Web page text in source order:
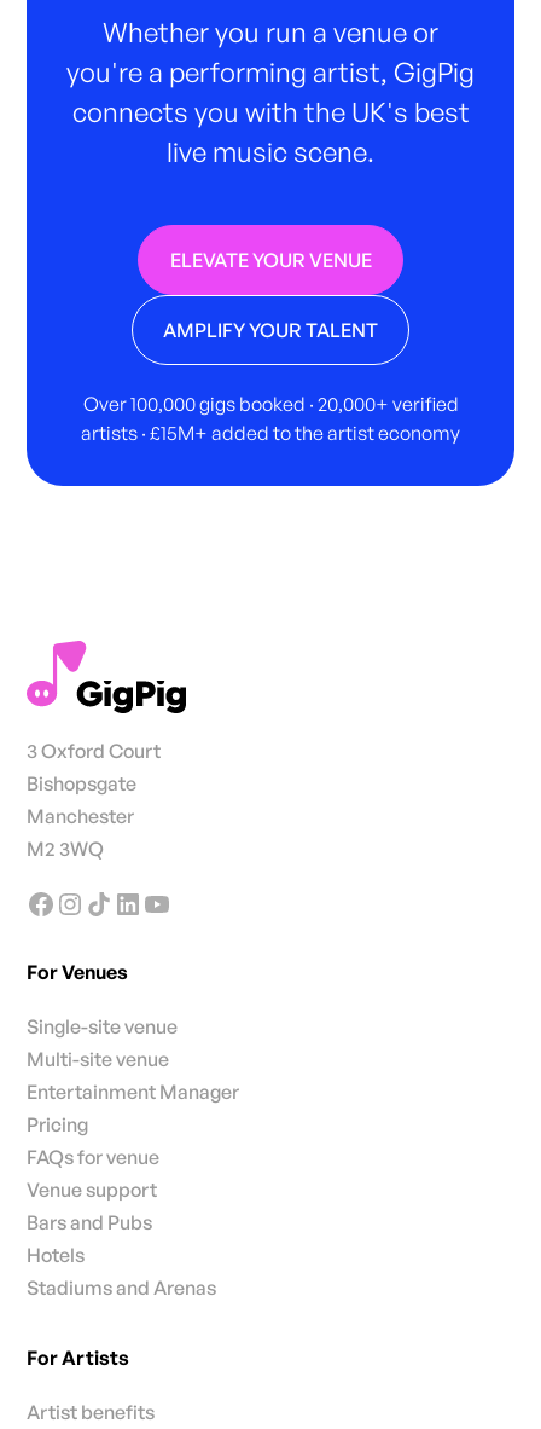
Whether you run a venue or
you're a performing artist, GigPig
connects you with the UK's best
live music scene.
ELEVATE YOUR VENUE
AMPLIFY YOUR TALENT
Over 100,000 gigs booked · 20,000+ verified
artists · £15M+ added to the artist economy
3 Oxford Court
Bishopsgate
Manchester
M2 3WQ
For Venues
Single-site venue
Multi-site venue
Entertainment Manager
Pricing
FAQs for venue
Venue support
Bars and Pubs
Hotels
Stadiums and Arenas
For Artists
Artist benefits